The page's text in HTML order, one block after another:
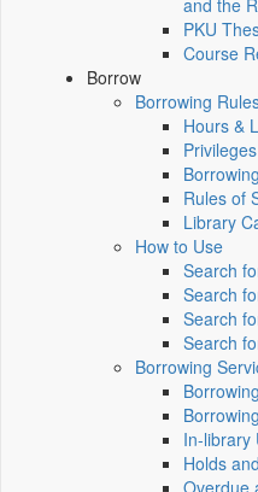
and the
PKU
Course
Borrow
Borrowing
Hours &
Privileges
Rules of
Library
How to Use
Search
Search
Search
Search
Borrowing
In-library
Holds